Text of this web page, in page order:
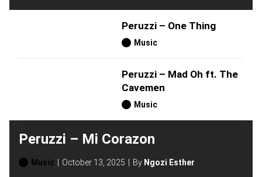
Peruzzi – One Thing
Music
Peruzzi – Mad Oh ft. The
Cavemen
Music
Peruzzi – Mi Corazon
Music October 13, 2025 By Ngozi Esther